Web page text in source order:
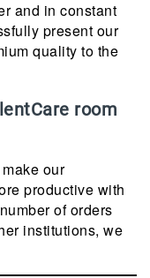
and in constant
present our
quality to the
room
our
productive with
of orders
institutions, we